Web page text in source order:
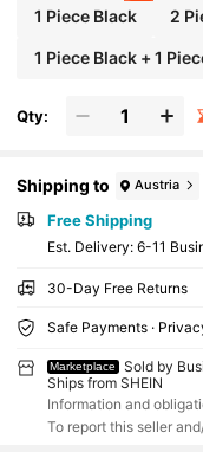
1 Piece Black 2
1 Piece Black + 1
Qty:
Shipping to Austria
Free Shipping
​Est. Delivery: 6-11
30-Day Free Returns
Safe Payments ·
Marketplace
Sold by
Ships from SHEIN
Information and
To report this seller